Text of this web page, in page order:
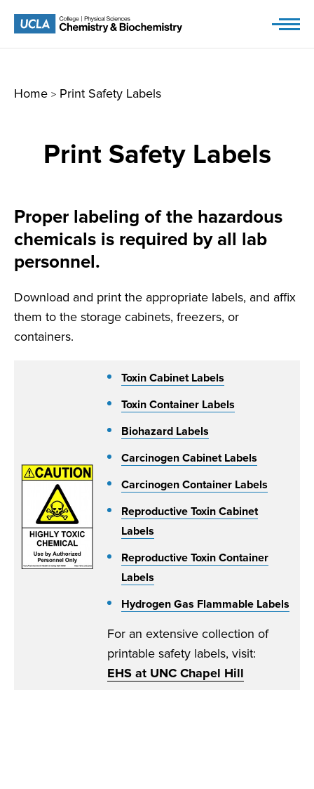
Home > Print Safety Labels
Print Safety Labels
Proper labeling of the hazardous
chemicals is required by all lab
personnel.
Download and print the appropriate labels, and affix
them to the storage cabinets, freezers, or
containers.
Toxin Cabinet Labels
Toxin Container Labels
Biohazard Labels
Carcinogen Cabinet Labels
Carcinogen Container Labels
Reproductive Toxin Cabinet
Labels
Reproductive Toxin Container
Labels
Hydrogen Gas Flammable Labels
For an extensive collection of
printable safety labels, visit:
EHS at UNC Chapel Hill